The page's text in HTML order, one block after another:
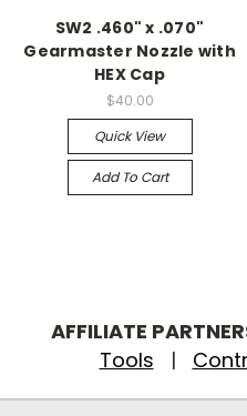
SW2 .460" x .070"
Gearmaster Nozzle with
HEX Cap
$40.00
Quick View
Add To Cart
AFFILIATE
Tools |